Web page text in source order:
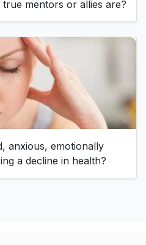
mentors or allies are?
anxious, emotionally
a decline in health?